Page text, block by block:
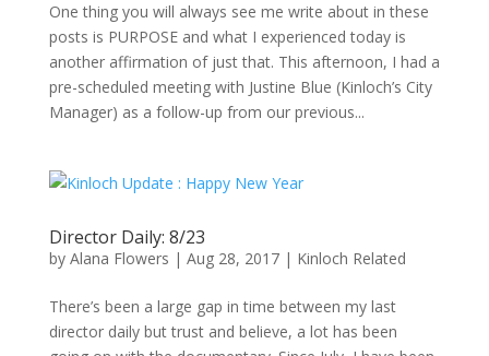
One thing you will always see me write about in these
posts is PURPOSE and what I experienced today is
another affirmation of just that. This afternoon, I had a
pre-scheduled meeting with Justine Blue (Kinloch’s City
Manager) as a follow-up from our previous...
Director Daily: 8/23
by Alana Flowers | Aug 28, 2017| Kinloch Related
There’s been a large gap in time between my last
director daily but trust and believe, a lot has been